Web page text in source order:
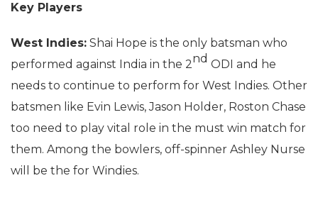
Key Players
West Indies: Shai Hope is the only batsman who
performed against India in the 2nd ODI and he
needs to continue to perform for West Indies. Other
batsmen like Evin Lewis, Jason Holder, Roston Chase
too need to play vital role in the must win match for
them. Among the bowlers, off-spinner Ashley Nurse
will be the for Windies.